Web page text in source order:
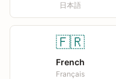
日本語
🇫🇷
French
Français